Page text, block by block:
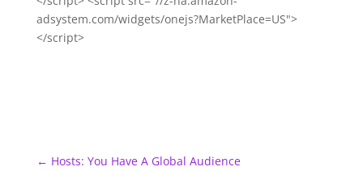
adsystem.com/widgets/onejs?MarketPlace=US">
</script>
← Hosts: You Have A Global Audience